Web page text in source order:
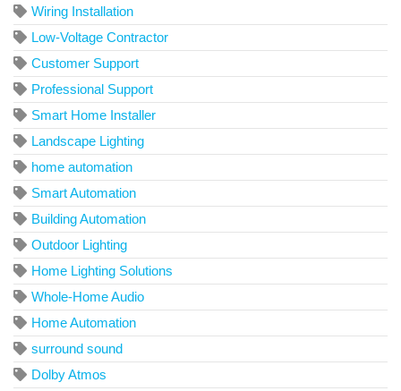
Wiring Installation
Low-Voltage Contractor
Customer Support
Professional Support
Smart Home Installer
Landscape Lighting
home automation
Smart Automation
Building Automation
Outdoor Lighting
Home Lighting Solutions
Whole-Home Audio
Home Automation
surround sound
Dolby Atmos